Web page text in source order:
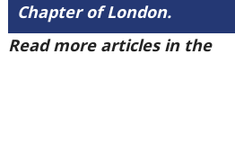
Chapter of London.
Read more articles in the